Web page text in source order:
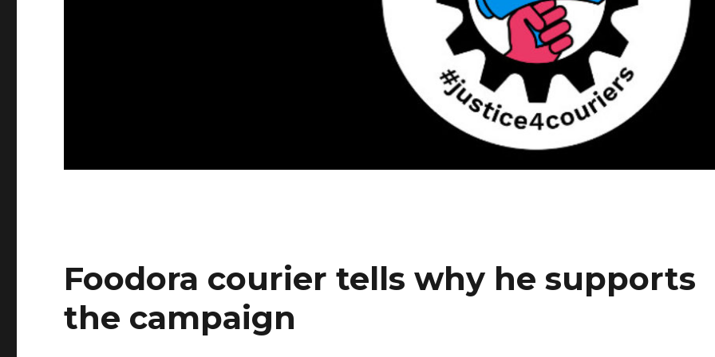
Foodora courier tells why he supports
the campaign